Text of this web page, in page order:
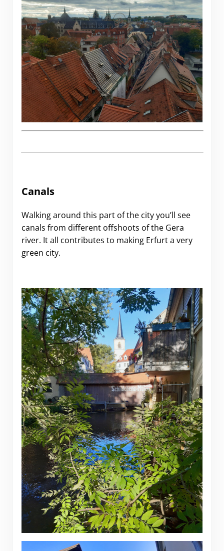
Canals
Walking around this part of the city you’ll see
canals from different offshoots of the Gera
river. It all contributes to making Erfurt a very
green city.